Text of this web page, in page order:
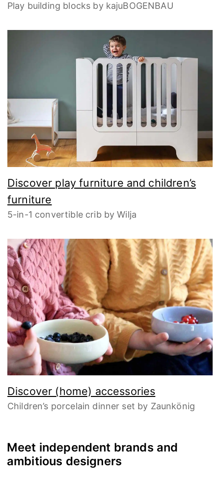
Play building blocks by kajuBOGENBAU
Discover play furniture and children’s
furniture
5-in-1 convertible crib by Wilja
Discover (home) accessories
Children’s porcelain dinner set by Zaunkönig
Meet independent brands and
ambitious designers